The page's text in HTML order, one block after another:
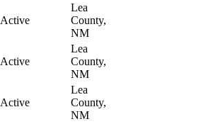
Active
Lea
County,
NM
Active
Lea
County,
NM
Active
Lea
County,
NM